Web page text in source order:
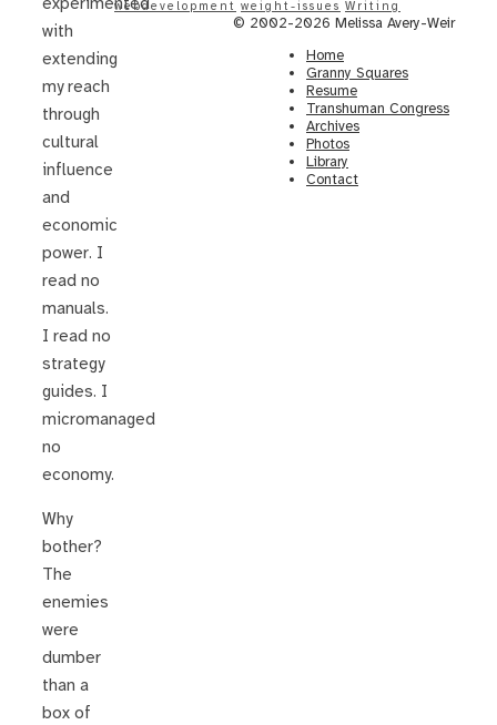
with
extending
my reach
through
cultural
influence
and
economic
power. I
read no
manuals.
I read no
strategy
guides. I
micromanaged
no
economy.
Why
bother?
The
enemies
were
dumber
than a
box of
webdevelopment weight-issues Writing
© 2002-2026 Melissa Avery-Weir
Home
Granny Squares
Resume
Transhuman Congress
Archives
Photos
Library
Contact